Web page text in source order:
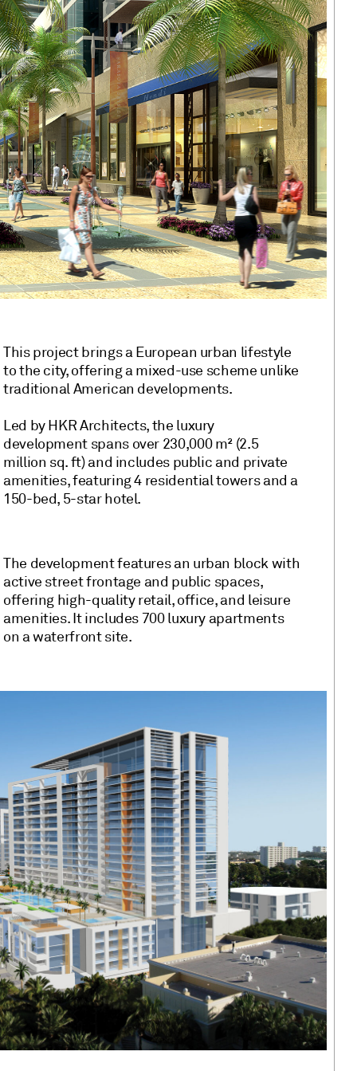
This project brings a European urban lifestyle
to the city, offering a mixed-use scheme unlike
traditional American developments.
Led by HKR Architects, the luxury
development spans over 230,000 m² (2.5
million sq. ft) and includes public and private
amenities, featuring 4 residential towers and a
150-bed, 5-star hotel.
The development features an urban block with
active street frontage and public spaces,
offering high-quality retail, office, and leisure
amenities. It includes 700 luxury apartments
on a waterfront site.